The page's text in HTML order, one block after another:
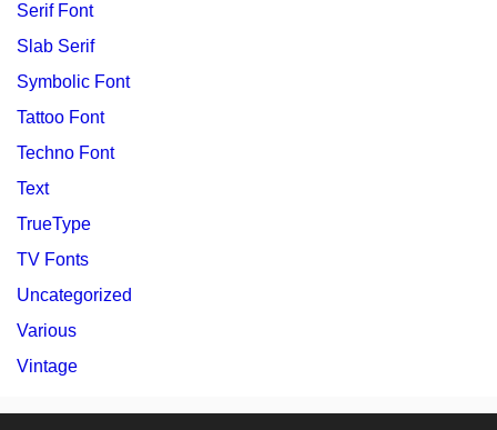
Serif Font
Slab Serif
Symbolic Font
Tattoo Font
Techno Font
Text
TrueType
TV Fonts
Uncategorized
Various
Vintage